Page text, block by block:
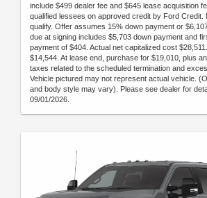
include $499 dealer fee and $645 lease acquisition
qualified lessees on approved credit by Ford Credit.
qualify. Offer assumes 15% down payment or
due at signing includes $5,703 down payment and
payment of $404. Actual net capitalized cost
$14,544. At lease end, purchase for $19,010, plus
taxes related to the scheduled termination and
Vehicle pictured may not represent actual vehicle.
and body style may vary). Please see dealer for
09/01/2026.